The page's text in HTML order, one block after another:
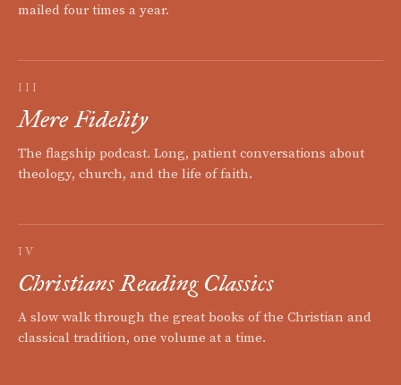
mailed four times a year.
III
Mere Fidelity
The flagship podcast. Long, patient conversations about
theology, church, and the life of faith.
IV
Christians Reading Classics
A slow walk through the great books of the Christian and
classical tradition, one volume at a time.